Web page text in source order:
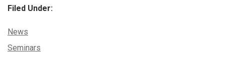
Filed Under:
Categories:
News
Tags:
Seminars